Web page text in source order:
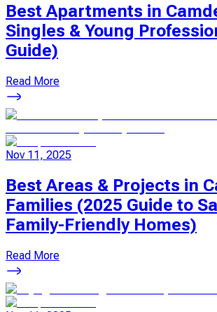
Best Apartments in
Singles & Young
Guide)
Read More
Nov 11, 2025
Best Areas & Projects in
Families (2025 Guide to
Family-Friendly Homes)
Read More